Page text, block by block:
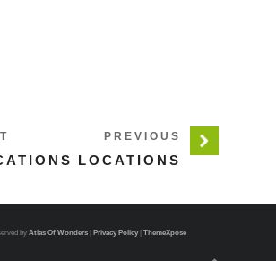
PREVIOUS
LOCATIONS
by Atlas Of Wonders Privacy Policy| ThemeXpose